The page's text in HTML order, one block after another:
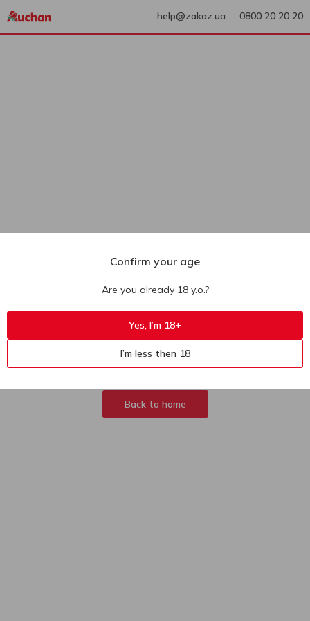
help@zakaz.ua 0800 20 20 20
404
Sorry, page not
found
Back to home
Confirm your age
Are you already 18 y.o.?
Yes, I’m 18+
I’m less then 18